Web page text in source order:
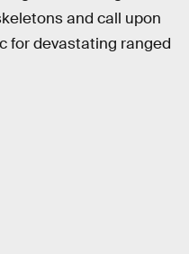
and call upon
for devastating ranged